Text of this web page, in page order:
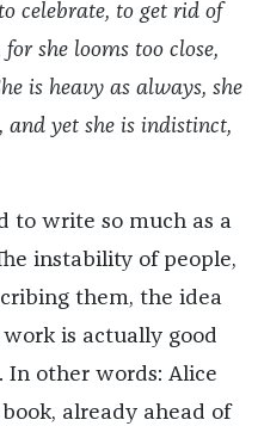
celebrate, to get rid of
she looms too close,
is heavy as always, she
and yet she is indistinct,
to write so much as a
instability of people,
them, the idea
is actually good
In other words: Alice
already ahead of